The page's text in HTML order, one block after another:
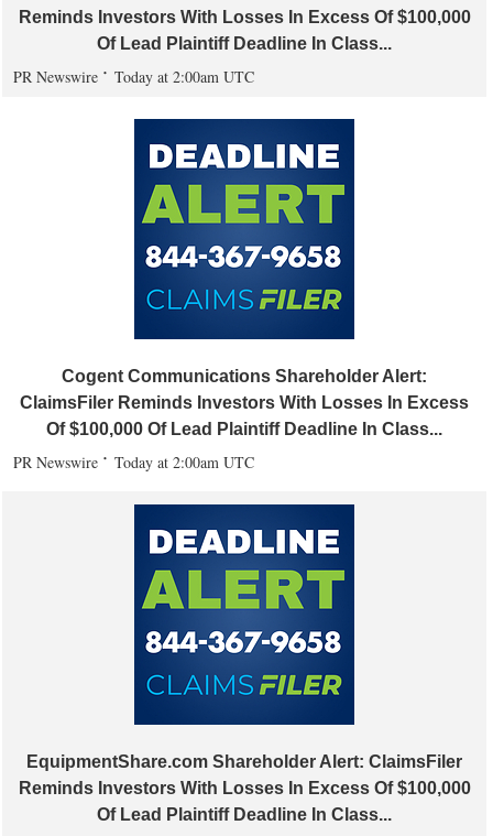
Reminds Investors With Losses In Excess Of $100,000
Of Lead Plaintiff Deadline In Class...
PR Newswire Today at 2:00am UTC
Cogent Communications Shareholder Alert:
ClaimsFiler Reminds Investors With Losses In Excess
Of $100,000 Of Lead Plaintiff Deadline In Class...
PR Newswire Today at 2:00am UTC
EquipmentShare.com Shareholder Alert: ClaimsFiler
Reminds Investors With Losses In Excess Of $100,000
Of Lead Plaintiff Deadline In Class...